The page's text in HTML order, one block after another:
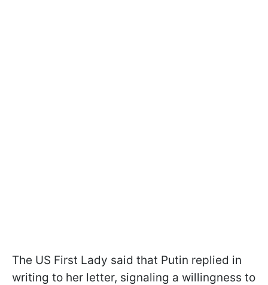
The US First Lady said that Putin replied in
writing to her letter, signaling a willingness to